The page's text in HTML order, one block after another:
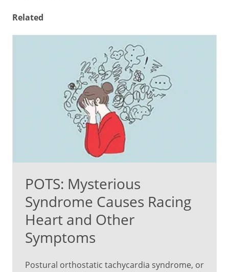
Related
POTS: Mysterious
Syndrome Causes Racing
Heart and Other
Symptoms
Postural orthostatic tachycardia syndrome, or